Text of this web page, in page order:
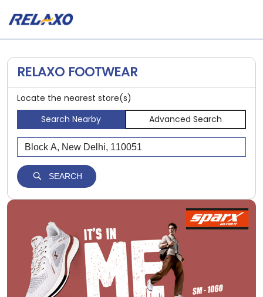
RELAXO FOOTWEAR
Locate the nearest store(s)
Search Nearby
Advanced Search
SEARCH